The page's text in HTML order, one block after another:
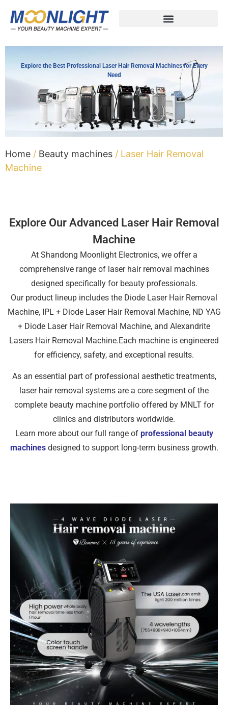
Explore the Best Professional Laser Hair Removal Machines for Every
Need
Home / Beauty machines / Laser Hair Removal
Machine
Explore Our Advanced Laser Hair Removal
Machine
At Shandong Moonlight Electronics, we offer a
comprehensive range of laser hair removal machines
designed specifically for beauty professionals.
Our product lineup includes the Diode Laser Hair Removal
Machine, IPL + Diode Laser Hair Removal Machine, ND YAG
+ Diode Laser Hair Removal Machine, and Alexandrite
Lasers Hair Removal Machine.Each machine is engineered
for efficiency, safety, and exceptional results.
As an essential part of professional aesthetic treatments,
laser hair removal systems are a core segment of the
complete beauty machine portfolio offered by MNLT for
clinics and distributors worldwide.
Learn more about our full range of professional beauty
machinesdesigned to support long-term business growth.